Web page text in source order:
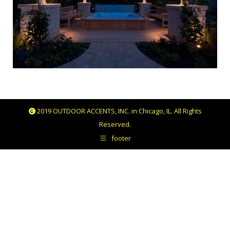
2019 OUTDOOR ACCENTS, INC. in Chicago, IL. All Rights
Reserved.
footer